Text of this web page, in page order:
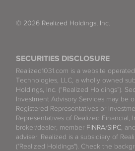
SECURITIES DISCLOSURE
Realized1031.com is a website
Technologies, LLC, a wholly owned
Holdings, Inc. (“Realized Holdings”).
Investment Advisory Services may be
Registered Representatives or
Representatives of Realized Financial,
broker/dealer, member FINRA/SIPC,
adviser. Realized is a subsidiary of
("Realized Holdings"). Check the
© 2026 Realized Holdings, Inc.